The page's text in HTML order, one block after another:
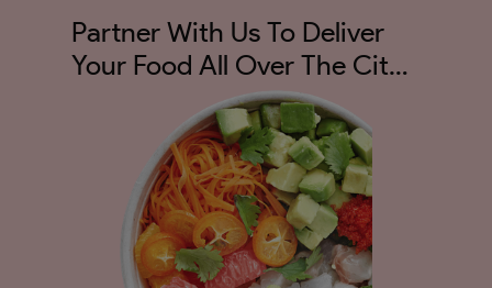
Partner With Us To Deliver
Your Food All Over The City
And Not Just 5kms!